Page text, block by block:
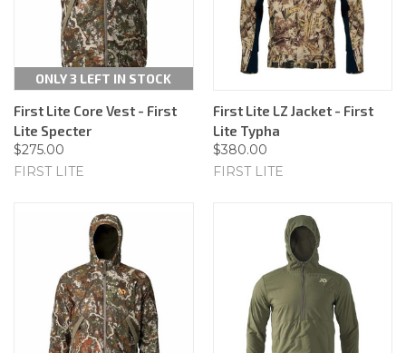
ONLY 3 LEFT IN STOCK
First Lite Core Vest - First
Lite Specter
$275.00
FIRST LITE
First Lite LZ Jacket - First
Lite Typha
$380.00
FIRST LITE